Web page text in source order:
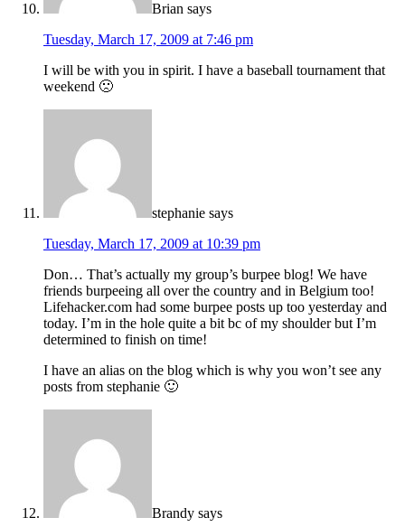
Brian says
Tuesday, March 17, 2009 at 7:46 pm
I will be with you in spirit. I have a baseball tournament that
weekend 🙁
stephanie says
Tuesday, March 17, 2009 at 10:39 pm
Don… That’s actually my group’s burpee blog! We have
friends burpeeing all over the country and in Belgium too!
Lifehacker.com had some burpee posts up too yesterday and
today. I’m in the hole quite a bit bc of my shoulder but I’m
determined to finish on time!
I have an alias on the blog which is why you won’t see any
posts from stephanie 🙂
Brandy says